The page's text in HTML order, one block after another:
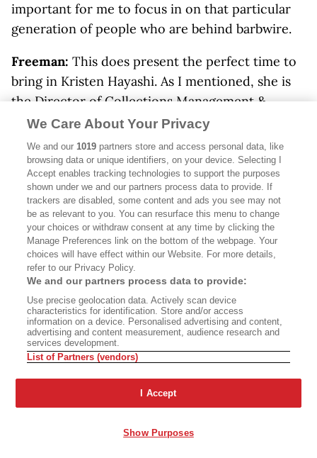
important for me to focus in on that particular
generation of people who are behind barbwire.
Freeman: This does present the perfect time to
bring in Kristen Hayashi. As I mentioned, she is
the Director of Collections Management &
Access and Curator of theJapanese American
National Museum, which opened in 1992 and had
a notable exhibit called American Concentration
Camps in, I believe, 1994. About the 120,000
Japanese who were put in camps, three quarters
of them, American citizens. Did an amazing thing
for, I think, the knowledge of that experience
and has done that in many other ways. Kristen,
it's lovely to have you. Take it away.
Kristen Hayashi:Thank you so much. What a
privilege to talk with Naomi today. So far, we've
heard some important keywords. We've heard
think your book is so important, Naomi, because
we know that there's a lot of scholarship on the
incarceration itself, but the scholarship really
We Care About Your Privacy
We and our1019 partners store and access personal data, like
browsing data or unique identifiers, on your device. Selecting I
Accept enables tracking technologies to support the purposes
shown under we and our partners process data to provide. If
trackers are disabled, some content and ads you see may not
be as relevant to you. You can resurface this menu to change
your choices or withdraw consent at any time by clicking the
Manage Preferences link on the bottom of the webpage. Your
choices will have effect within our Website. For more details,
refer to our Privacy Policy.
We and our partners process data to provide:
Use precise geolocation data. Actively scan device
characteristics for identification. Store and/or access
information on a device. Personalised advertising and content,
advertising and content measurement, audience research and
services development.
List of Partners (vendors)
I Accept
Show Purposes